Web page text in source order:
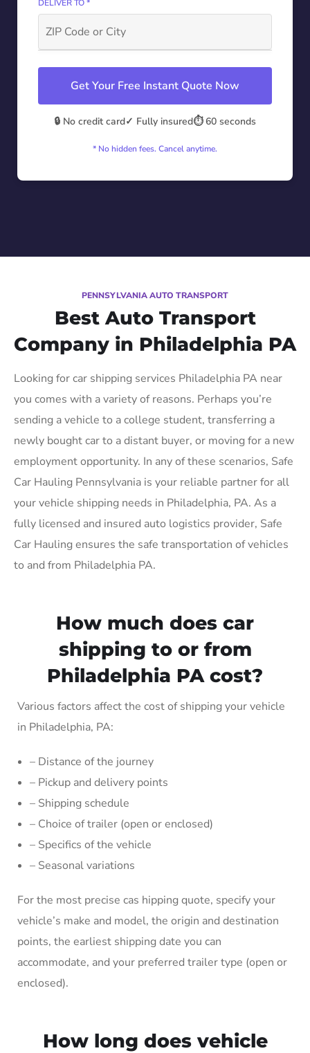
DELIVER TO *
Get Your Free Instant Quote Now
🔒 No credit card✓ Fully insured⏱️ 60 seconds
* No hidden fees. Cancel anytime.
PENNSYLVANIA AUTO TRANSPORT
Best Auto Transport
Company in Philadelphia PA
Looking for car shipping services Philadelphia PA near
you comes with a variety of reasons. Perhaps you’re
sending a vehicle to a college student, transferring a
newly bought car to a distant buyer, or moving for a new
employment opportunity. In any of these scenarios, Safe
Car Hauling Pennsylvania is your reliable partner for all
your vehicle shipping needs in Philadelphia, PA. As a
fully licensed and insured auto logistics provider, Safe
Car Hauling ensures the safe transportation of vehicles
to and from Philadelphia PA.
How much does car
shipping to or from
Philadelphia PA cost?
Various factors affect the cost of shipping your vehicle
in Philadelphia, PA:
– Distance of the journey
– Pickup and delivery points
– Shipping schedule
– Choice of trailer (open or enclosed)
– Specifics of the vehicle
– Seasonal variations
For the most precise cas hipping quote, specify your
vehicle’s make and model, the origin and destination
points, the earliest shipping date you can
accommodate, and your preferred trailer type (open or
enclosed).
How long does vehicle